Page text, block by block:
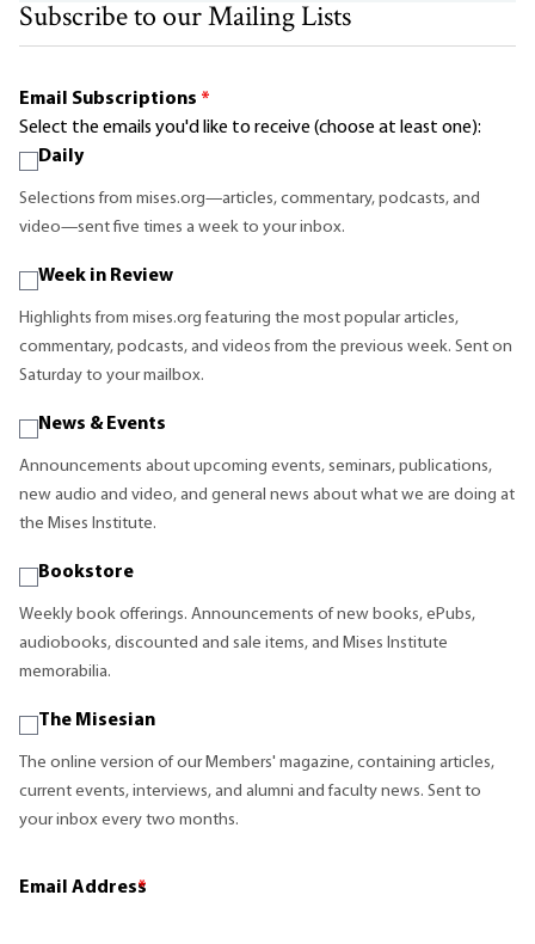
Subscribe to our Mailing Lists
Email Subscriptions *
Select the emails you'd like to receive (choose at least one):
Daily
Selections from mises.org—articles, commentary, podcasts, and
video—sent five times a week to your inbox.
Week in Review
Highlights from mises.org featuring the most popular articles,
commentary, podcasts, and videos from the previous week. Sent on
Saturday to your mailbox.
News & Events
Announcements about upcoming events, seminars, publications,
new audio and video, and general news about what we are doing at
the Mises Institute.
Bookstore
Weekly book offerings. Announcements of new books, ePubs,
audiobooks, discounted and sale items, and Mises Institute
memorabilia.
The Misesian
The online version of our Members' magazine, containing articles,
current events, interviews, and alumni and faculty news. Sent to
your inbox every two months.
Email Address
*